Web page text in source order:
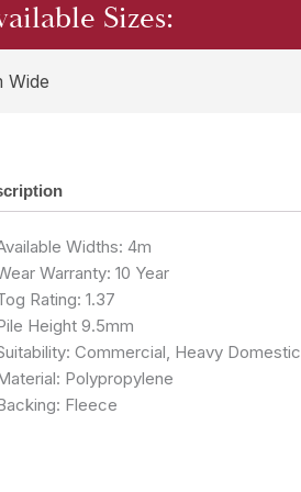
Sizes:
Wide
Widths: 4m
Warranty: 10 Year
Rating: 1.37
Height 9.5mm
Commercial, Heavy Domestic
Polypropylene
Fleece